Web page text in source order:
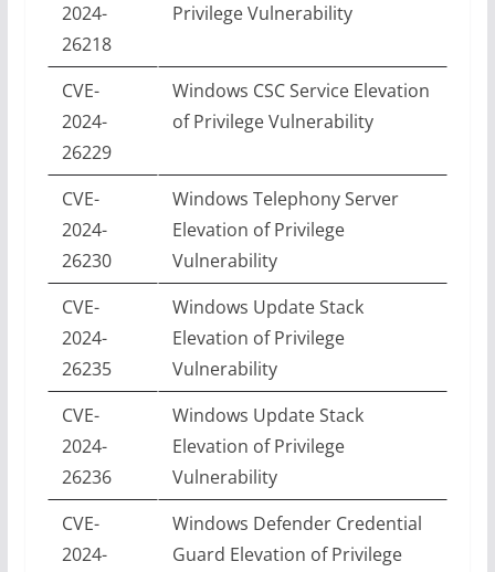
2024-
26218
Privilege Vulnerability
CVE-
2024-
26229
Windows CSC Service Elevation
of Privilege Vulnerability
CVE-
2024-
26230
Windows Telephony Server
Elevation of Privilege
Vulnerability
CVE-
2024-
26235
Windows Update Stack
Elevation of Privilege
Vulnerability
CVE-
2024-
26236
Windows Update Stack
Elevation of Privilege
Vulnerability
CVE-
2024-
Windows Defender Credential
Guard Elevation of Privilege